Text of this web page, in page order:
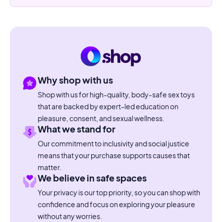
Why shop with us
Shop with us for high-quality, body-safe sex toys
that are backed by expert-led education on
pleasure, consent, and sexual wellness.
What we stand for
Our commitment to inclusivity and social justice
means that your purchase supports causes that
matter.
We believe in safe spaces
Your privacy is our top priority, so you can shop with
confidence and focus on exploring your pleasure
without any worries.